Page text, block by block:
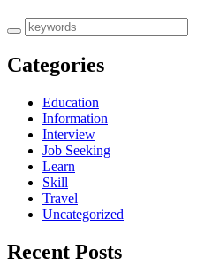
Categories
Education
Information
Interview
Job Seeking
Learn
Skill
Travel
Uncategorized
Recent Posts